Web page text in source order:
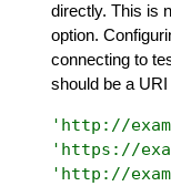
directly. This is
option.
connecting to
should be a
' http://
' https://
' http://